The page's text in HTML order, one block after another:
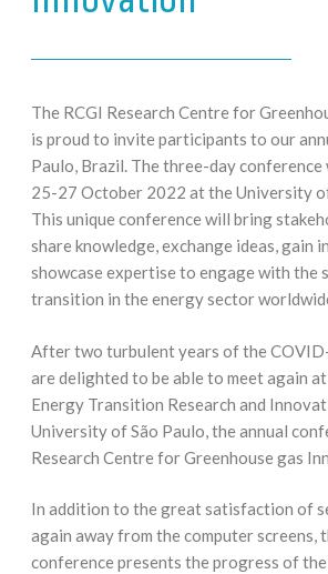
The RCGI Research Centre for
is proud to invite participants to our
Paulo, Brazil. The three-day conference
25-27 October 2022 at the University
This unique conference will bring
share knowledge, exchange ideas, gain
showcase expertise to engage with the
transition in the energy sector
After two turbulent years of the
are delighted to be able to meet again
Energy Transition Research and
University of São Paulo, the annual
Research Centre for Greenhouse gas
In addition to the great satisfaction of
again away from the computer screens,
conference presents the progress of